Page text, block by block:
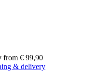
from € 99,90
& delivery